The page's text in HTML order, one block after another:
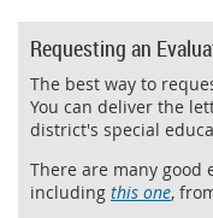
Requesting an
The best way to
You can deliver the
district's special
There are many good
including this one,